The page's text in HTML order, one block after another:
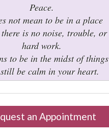
Peace.
not mean to be in a place
is no noise, trouble, or
hard work.
to be in the midst of things
be calm in your heart.
an Appointment